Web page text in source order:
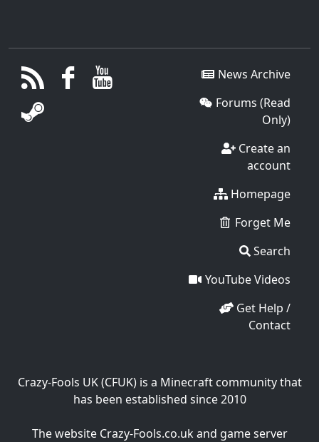
News Archive
Forums (Read
Only)
Create an
account
Homepage
Forget Me
Search
YouTube Videos
Get Help /
Contact
Crazy-Fools UK (CFUK) is a Minecraft community that
has been established since 2010
The website Crazy-Fools.co.uk and game server